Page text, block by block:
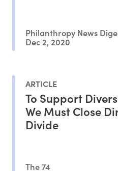
Philanthropy News
Dec 2, 2020
ARTICLE
To Support
We Must Close
Divide
The 74